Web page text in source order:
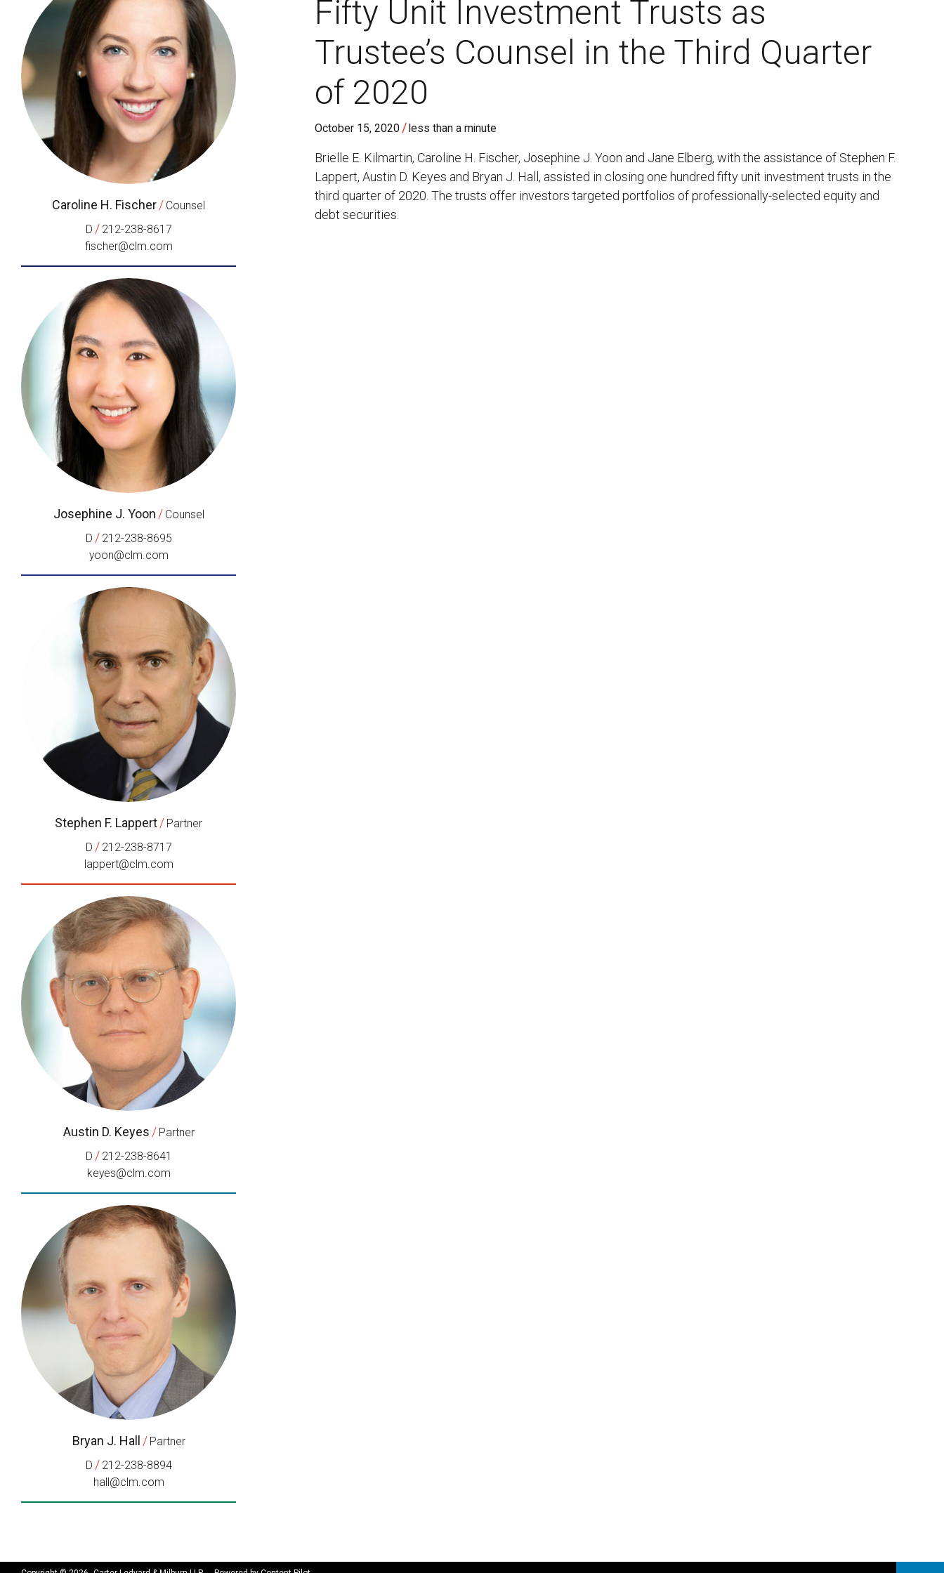
Fifty Unit Investment Trusts as
Trustee’s Counsel in the Third Quarter
of 2020
October 15, 2020 / less than a minute
Brielle E. Kilmartin, Caroline H. Fischer, Josephine J. Yoon and Jane Elberg, with the assistance of Stephen F.
Lappert, Austin D. Keyes and Bryan J. Hall, assisted in closing one hundred fifty unit investment trusts in the
third quarter of 2020. The trusts offer investors targeted portfolios of professionally-selected equity and
debt securities.
Caroline H. Fischer/ Counsel
D / 212-238-8617
fischer@clm.com
Josephine J. Yoon / Counsel
D / 212-238-8695
yoon@clm.com
Stephen F. Lappert/ Partner
D / 212-238-8717
lappert@clm.com
Austin D. Keyes / Partner
D / 212-238-8641
keyes@clm.com
Bryan J. Hall / Partner
D / 212-238-8894
hall@clm.com